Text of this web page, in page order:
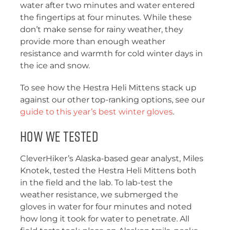
water after two minutes and water entered
the fingertips at four minutes. While these
don’t make sense for rainy weather, they
provide more than enough weather
resistance and warmth for cold winter days in
the ice and snow.
To see how the Hestra Heli Mittens stack up
against our other top-ranking options, see our
guide to this year’s best winter gloves.
How We Tested
CleverHiker’s Alaska-based gear analyst, Miles
Knotek, tested the Hestra Heli Mittens both
in the field and the lab. To lab-test the
weather resistance, we submerged the
gloves in water for four minutes and noted
how long it took for water to penetrate. All